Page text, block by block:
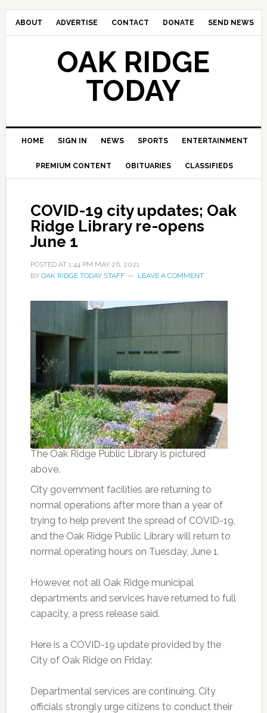
ABOUT ADVERTISE CONTACT DONATE SEND NEWS
OAK RIDGE
TODAY
HOME SIGN IN NEWS SPORTS ENTERTAINMENT
PREMIUM CONTENT OBITUARIES CLASSIFIEDS
COVID-19 city updates; Oak
Ridge Library re-opens
June 1
POSTED AT 1:44 PM MAY 26, 2021
BY OAK RIDGE TODAY STAFF LEAVE A COMMENT
The Oak Ridge Public Library is pictured
above.
City government facilities are returning to
normal operations after more than a year of
trying to help prevent the spread of COVID-19,
and the Oak Ridge Public Library will return to
normal operating hours on Tuesday, June 1.
However, not all Oak Ridge municipal
departments and services have returned to full
capacity, a press release said.
Here is a COVID-19 update provided by the
City of Oak Ridge on Friday:
Departmental services are continuing. City
officials strongly urge citizens to conduct their